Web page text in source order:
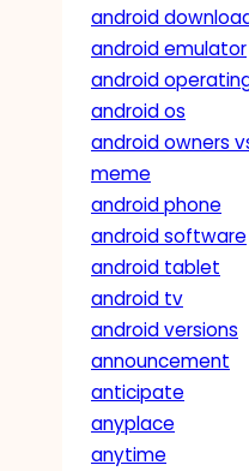
android
android emulator
android
android os
android owners
meme
android phone
android software
android tablet
android tv
android versions
announcement
anticipate
anyplace
anytime